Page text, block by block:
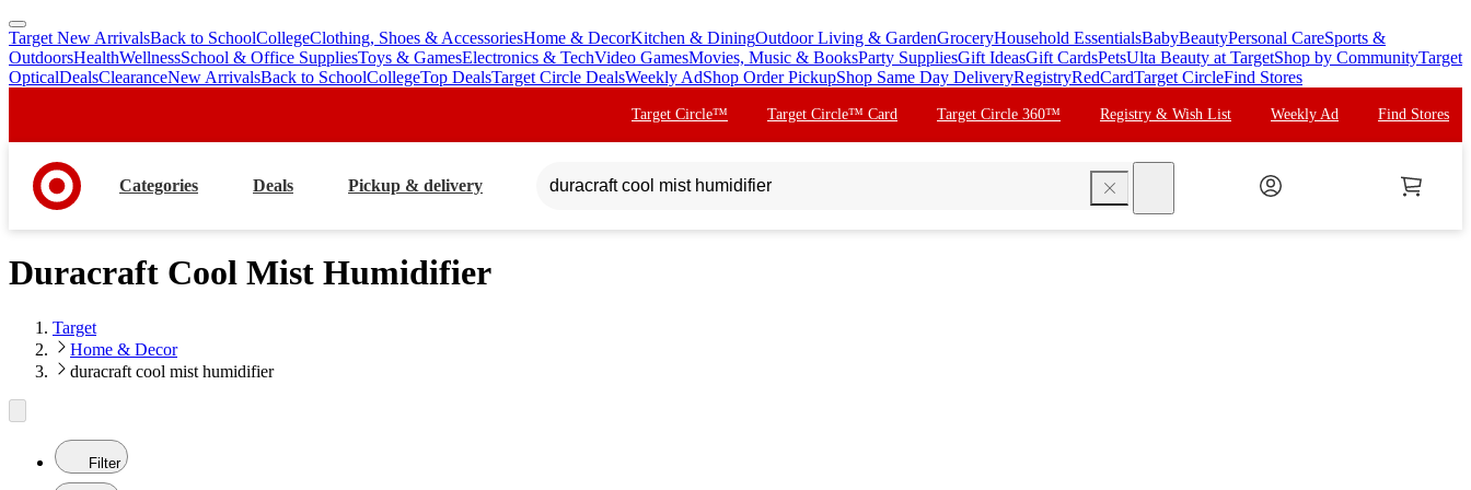
skip
to
main
skip
to
footer
Target New ArrivalsBack to SchoolCollegeClothing, Shoes & AccessoriesHome & DecorKitchen & DiningOutdoor Living & GardenGroceryHousehold EssentialsBabyBeautyPersonal CareSports &
OutdoorsHealthWellnessSchool & Office SuppliesToys & GamesElectronics & TechVideo GamesMovies, Music & BooksParty SuppliesGift IdeasGift CardsPetsUlta Beauty at TargetShop by CommunityTarget
OpticalDealsClearanceNew ArrivalsBack to SchoolCollegeTop DealsTarget Circle DealsWeekly AdShop Order PickupShop Same Day DeliveryRegistryRedCardTarget CircleFind Stores
Target Circle™ Target Circle™ Card Target Circle 360™ Registry & Wish List Weekly Ad Find Stores
Categories Deals Pickup & delivery
Duracraft Cool Mist Humidifier
Target
Home & Decor
duracraft cool mist humidifier
Filter